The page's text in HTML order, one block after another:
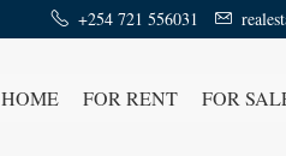
+254 721 556031
HOME FOR RENT FOR